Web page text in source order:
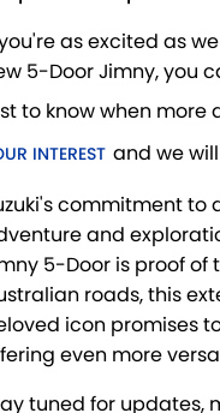
as excited as
5-Door Jimny, you
to know when more
INTEREST and we
commitment to
and
5-Door is proof
roads, this
icon promises
even more
tuned for updates,